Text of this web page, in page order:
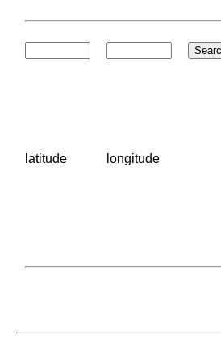
latitude longitude